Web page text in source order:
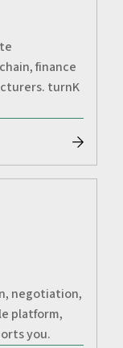
finance
turnK
negotiation,
platform,
you.